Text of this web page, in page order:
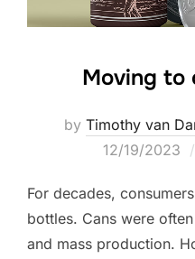
Moving to
by Timothy van
12/19/2023
For decades,
bottles. Cans were
and mass production.